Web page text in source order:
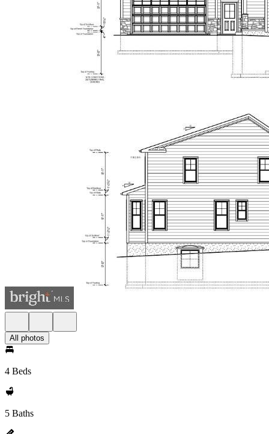
All photos
4 Beds
5 Baths